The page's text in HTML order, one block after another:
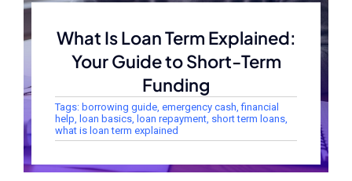
What Is Loan Term Explained:
Your Guide to Short-Term
Funding
Tags: borrowing guide, emergency cash,financial
help, loan basics, loan repayment, short term loans,
what is loan term explained